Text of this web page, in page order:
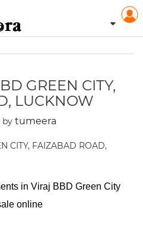
GREEN CITY,
LUCKNOW
by tumeera
in Viraj BBD Green City
online